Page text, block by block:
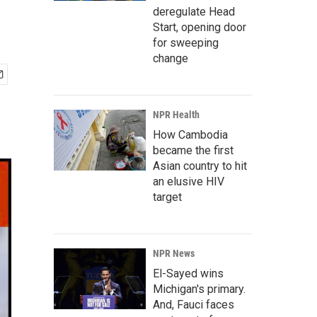
deregulate Head
Start, opening door
for sweeping
change
NPR Health
How Cambodia
became the first
Asian country to hit
an elusive HIV
target
NPR News
El-Sayed wins
Michigan's primary.
And, Fauci faces